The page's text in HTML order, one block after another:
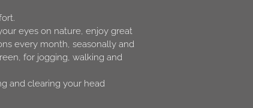
eyes on nature, enjoy great
every month, seasonally and
for jogging, walking and
and clearing your head